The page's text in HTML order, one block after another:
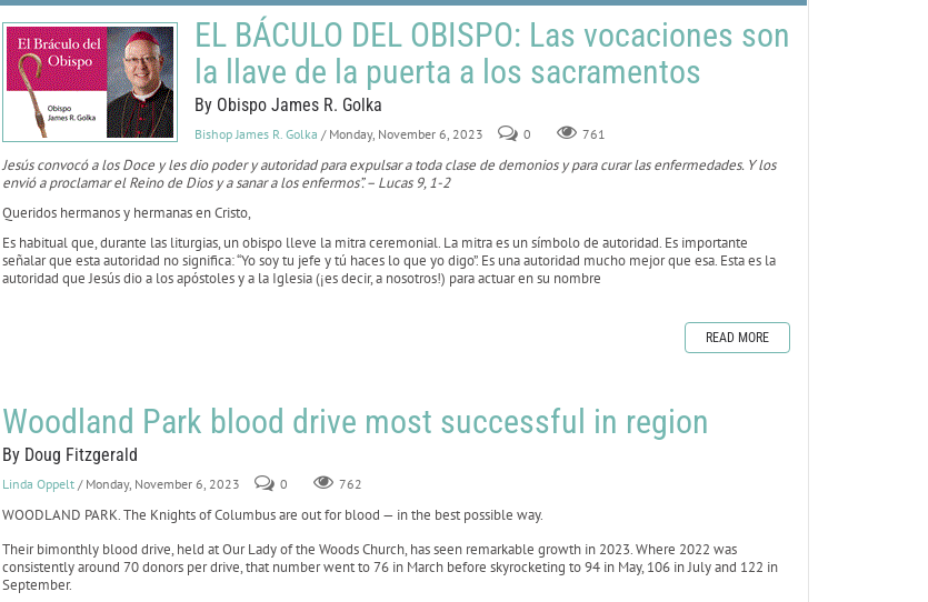
EL BÁCULO DEL OBISPO: Las vocaciones son
la llave de la puerta a los sacramentos
By Obispo James R. Golka
Bishop James R. Golka / Monday, November 6, 2023 0 761
Jesús convocó a los Doce y les dio poder y autoridad para expulsar a toda clase de demonios y para curar las enfermedades. Y los
envió a proclamar el Reino de Dios y a sanar a los enfermos”. – Lucas 9, 1-2
Queridos hermanos y hermanas en Cristo,
Es habitual que, durante las liturgias, un obispo lleve la mitra ceremonial. La mitra es un símbolo de autoridad. Es importante
señalar que esta autoridad no significa: “Yo soy tu jefe y tú haces lo que yo digo”. Es una autoridad mucho mejor que esa. Esta es la
autoridad que Jesús dio a los apóstoles y a la Iglesia (¡es decir, a nosotros!) para actuar en su nombre
READ MORE
Woodland Park blood drive most successful in region
By Doug Fitzgerald
Linda Oppelt / Monday, November 6, 2023 0 762
WOODLAND PARK. The Knights of Columbus are out for blood — in the best possible way.
Their bimonthly blood drive, held at Our Lady of the Woods Church, has seen remarkable growth in 2023. Where 2022 was
consistently around 70 donors per drive, that number went to 76 in March before skyrocketing to 94 in May, 106 in July and 122 in
September.